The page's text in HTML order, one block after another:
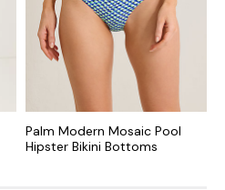
Palm Modern Mosaic Pool
Hipster Bikini Bottoms